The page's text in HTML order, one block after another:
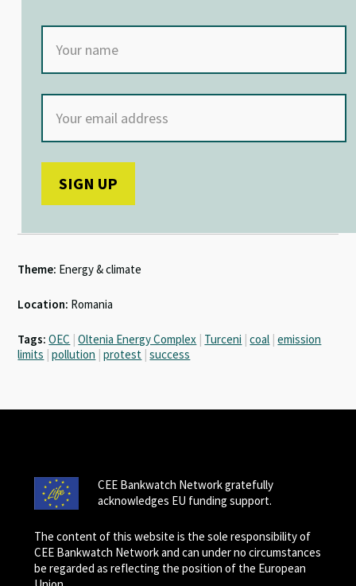
Theme: Energy & climate
Location: Romania
Tags: OEC | Oltenia Energy Complex | Turceni | coal | emission
limits | pollution | protest | success
CEE Bankwatch Network gratefully
acknowledges EU funding support.
The content of this website is the sole responsibility of
CEE Bankwatch Network and can under no circumstances
be regarded as reflecting the position of the European